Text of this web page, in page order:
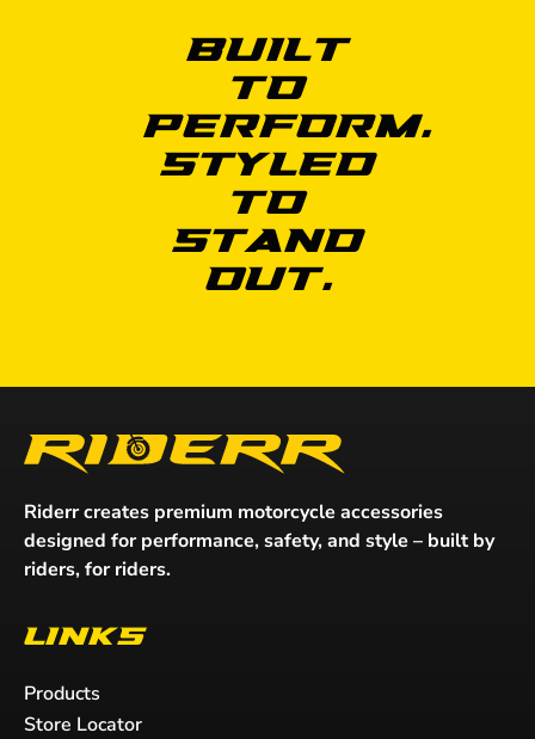
Built
to
Perform.
Styled
to
Stand
Out.
Riderr creates premium motorcycle accessories
designed for performance, safety, and style – built by
riders, for riders.
Links
Products
Store Locator